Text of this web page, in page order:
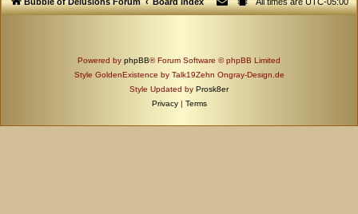
Powered by phpBB® Forum Software © phpBB Limited
Style GoldenExistence by Talk19Zehn Ongray-Design.de
Style Updated by Prosk8er
Privacy | Terms